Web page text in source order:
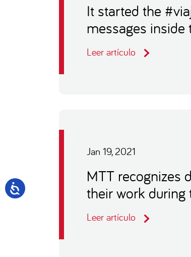
It started the
messages inside
Leer artículo
Jan 19, 2021
MTT recognizes
their work during
Leer artículo